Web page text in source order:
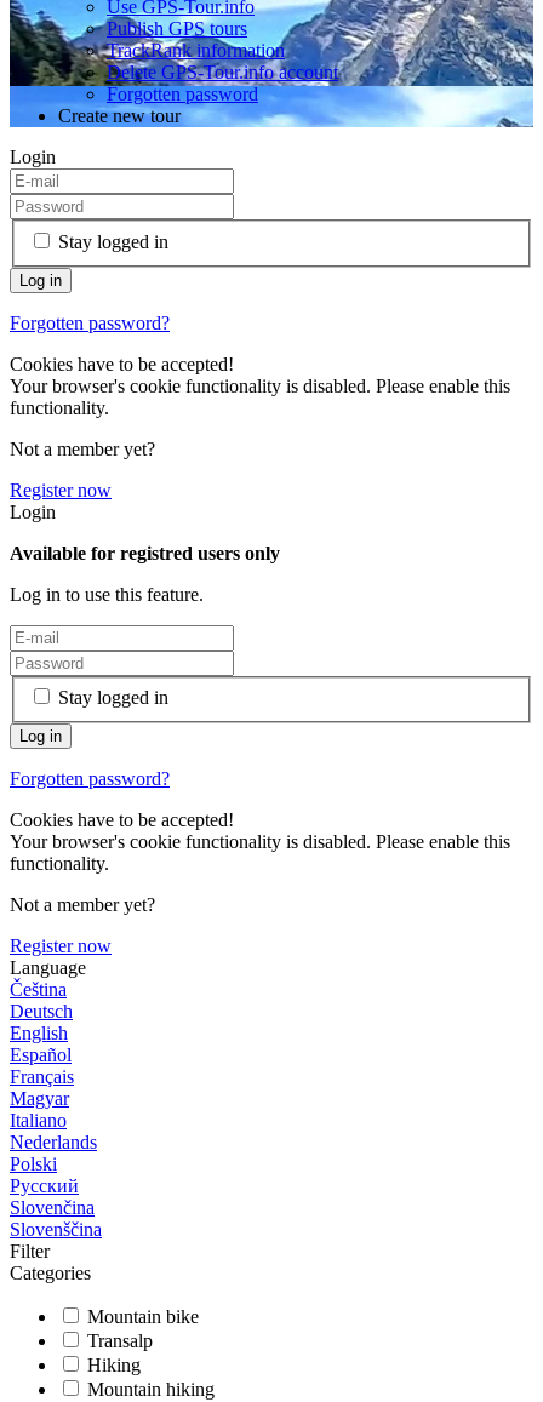
Use GPS-Tour.info
Publish GPS tours
TrackRank information
Delete GPS-Tour.info account
Forgotten password
Create new tour
Login
Stay logged in
Forgotten password?
Cookies have to be accepted!
Your browser's cookie functionality is disabled. Please enable this
functionality.
Not a member yet?
Register now
Login
Available for registred users only
Log in to use this feature.
Stay logged in
Forgotten password?
Cookies have to be accepted!
Your browser's cookie functionality is disabled. Please enable this
functionality.
Not a member yet?
Register now
Language
Čeština
Deutsch
English
Español
Français
Magyar
Italiano
Nederlands
Polski
Русский
Slovenčina
Slovenščina
Filter
Categories
Mountain bike
Transalp
Hiking
Mountain hiking